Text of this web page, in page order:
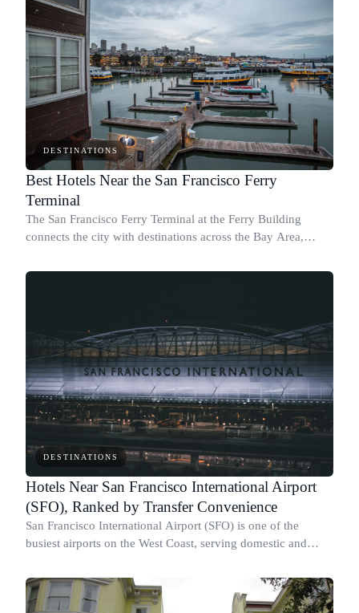
DESTINATIONS
Best Hotels Near the San Francisco Ferry
Terminal
The San Francisco Ferry Terminal at the Ferry Building
connects the city with destinations across the Bay Area,
DESTINATIONS
Hotels Near San Francisco International Airport
(SFO), Ranked by Transfer Convenience
San Francisco International Airport (SFO) is one of the
busiest airports on the West Coast, serving domestic and